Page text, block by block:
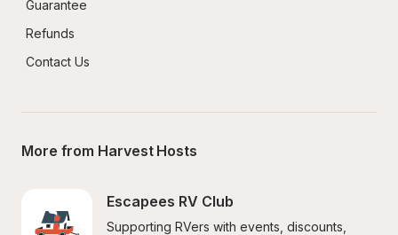
Guarantee
Refunds
Contact Us
More from Harvest Hosts
Escapees RV Club
Supporting RVers with events, discounts,